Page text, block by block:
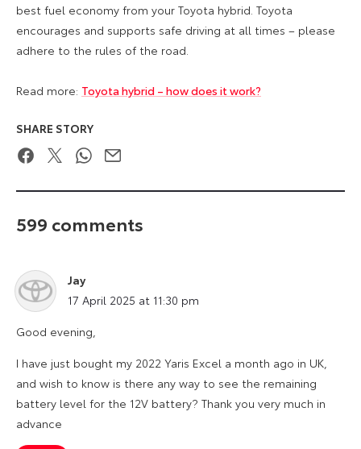
best fuel economy from your Toyota hybrid. Toyota
encourages and supports safe driving at all times – please
adhere to the rules of the road.
Read more: Toyota hybrid – how does it work?
SHARE STORY
FacebookTwitterWhatsApp
Email
599 comments
Jay
says:
17 April 2025 at 11:30 pm
Good evening,
I have just bought my 2022 Yaris Excel a month ago in UK,
and wish to know is there any way to see the remaining
battery level for the 12V battery? Thank you very much in
advance